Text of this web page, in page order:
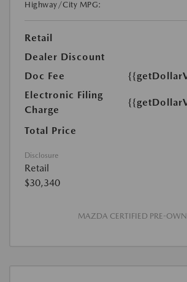
Highway/City MPG:
Retail
Dealer Discount
Doc Fee
Electronic Filing
Charge
Total Price
Disclosure
Retail
$30,340
MAZDA CERTIFIED PRE-